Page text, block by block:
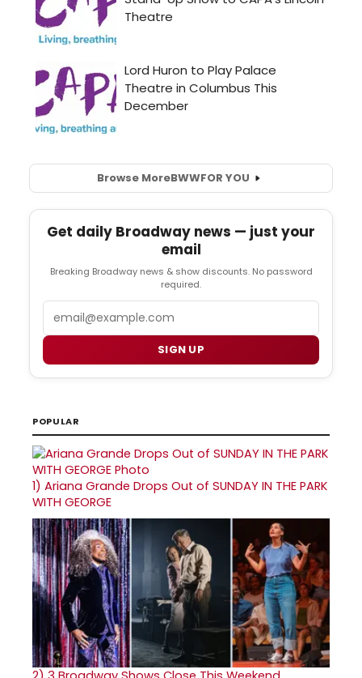
Browse MoreBWWFOR YOU
Get daily Broadway news — just your
email
Breaking Broadway news & show discounts. No password
required.
SIGN UP
POPULAR
1) Ariana Grande Drops Out of SUNDAY IN THE PARK
WITH GEORGE